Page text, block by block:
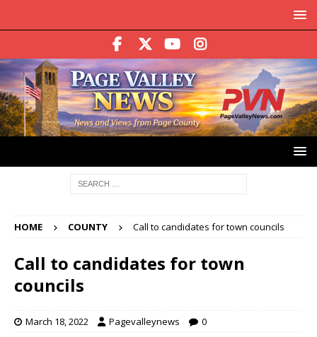
HOME COUNTY Call to candidates for town councils
Call to candidates for town
councils
March 18, 2022 Pagevalleynews 0